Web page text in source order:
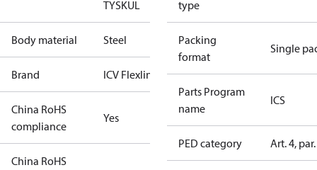
TYSKUL
Body material Steel
Brand ICV Flexline
China RoHS
compliance
Yes
China RoHS
type
Packing
format
Single
Parts Program
name
ICS
PED category Art. 4,